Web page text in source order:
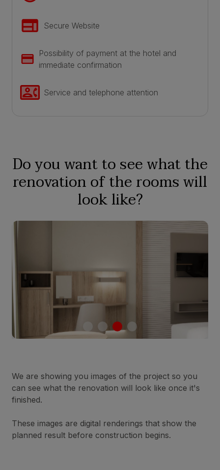
Secure Website
Possibility of payment at the hotel and
immediate confirmation
Service and telephone attention
Do you want to see what the
renovation of the rooms will
look like?
We are showing you images of the project so you
can see what the renovation will look like once it's
finished.
These images are digital renderings that show the
planned result before construction begins.